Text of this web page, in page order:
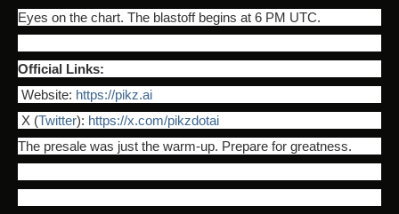
Eyes on the chart. The blastoff begins at 6 PM UTC.
Official Links:
Website: https://pikz.ai
X (Twitter): https://x.com/pikzdotai
The presale was just the warm-up. Prepare for greatness.